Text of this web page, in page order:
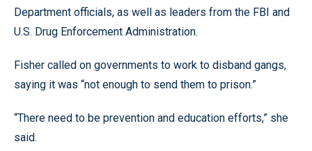
Department officials, as well as leaders from the FBI and
U.S. Drug Enforcement Administration.
Fisher called on governments to work to disband gangs,
saying it was “not enough to send them to prison.”
“There need to be prevention and education efforts,” she
said.